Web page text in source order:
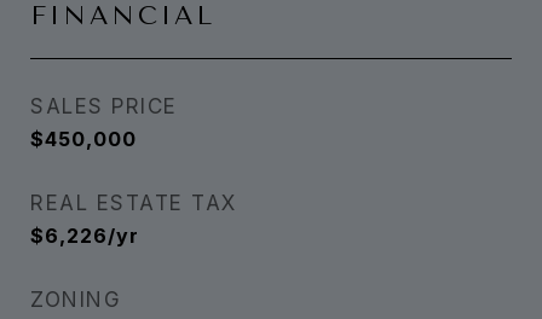
FINANCIAL
SALES PRICE
$450,000
REAL ESTATE TAX
$6,226/yr
ZONING